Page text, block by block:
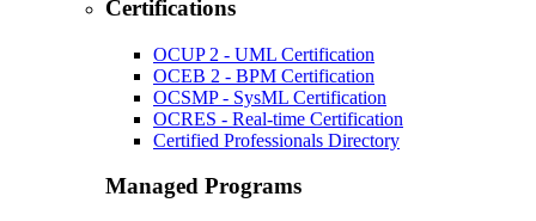
Certifications
OCUP 2 - UML Certification
OCEB 2 - BPM Certification
OCSMP - SysML Certification
OCRES - Real-time Certification
Certified Professionals Directory
Managed Programs